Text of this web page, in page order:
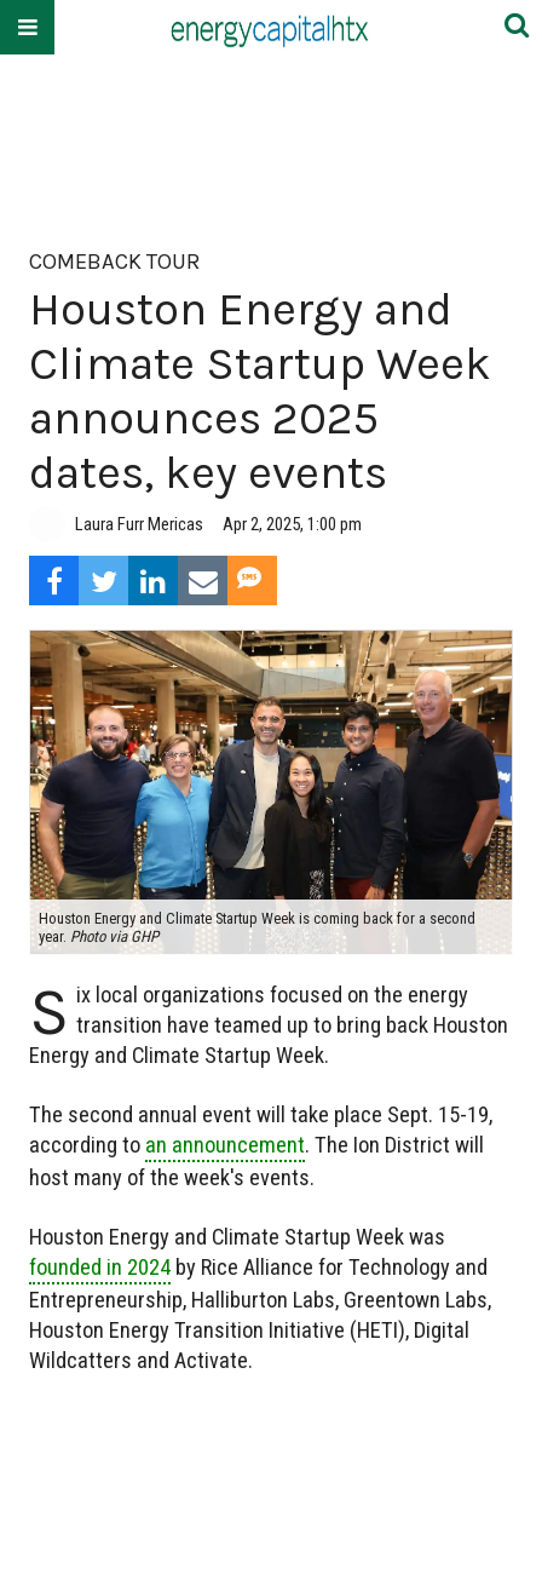
COMEBACK TOUR
Houston Energy and
Climate Startup Week
announces 2025
dates, key events
Laura Furr Mericas Apr 2, 2025, 1:00 pm
Houston Energy and Climate Startup Week is coming back for a second
year. Photo via GHP
S ix local organizations focused on the energy
transition have teamed up to bring back Houston
Energy and Climate Startup Week.
The second annual event will take place Sept. 15-19,
according to an announcement. The Ion District will
host many of the week's events.
Houston Energy and Climate Startup Week was
founded in 2024 by Rice Alliance for Technology and
Entrepreneurship, Halliburton Labs, Greentown Labs,
Houston Energy Transition Initiative (HETI), Digital
Wildcatters and Activate.